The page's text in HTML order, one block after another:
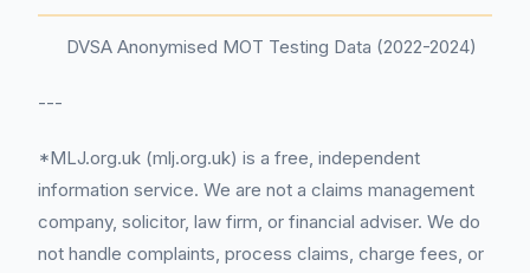
DVSA Anonymised MOT Testing Data (2022-2024)
---
*MLJ.org.uk (mlj.org.uk) is a free, independent
information service. We are not a claims management
company, solicitor, law firm, or financial adviser. We do
not handle complaints, process claims, charge fees, or